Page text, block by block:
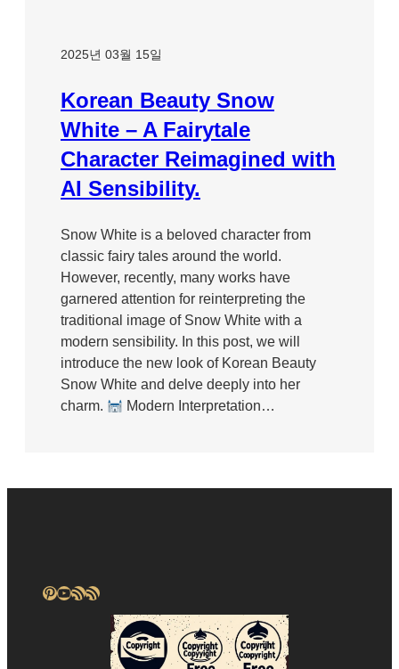
2025년 03월 15일
Korean Beauty Snow
White – A Fairytale
Character Reimagined with
AI Sensibility.
Snow White is a beloved character from
classic fairy tales around the world.
However, recently, many works have
garnered attention for reinterpreting the
traditional image of Snow White with a
modern sensibility. In this post, we will
introduce the new look of Korean Beauty
Snow White and delve deeply into her
charm.
Modern Interpretation…
Pinterest
YouTube
RSS Feed
RSS Feed